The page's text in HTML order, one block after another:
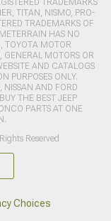
TITAN, NISMO, PRO-
TRADEMARKS OF
HAS NO
TOYOTA MOTOR
GENERAL MOTORS OR
AND CATALOGS
PURPOSES ONLY.
NISSAN AND FORD
THE BEST JEEP
PARTS AT ONE
Reserved
Choices